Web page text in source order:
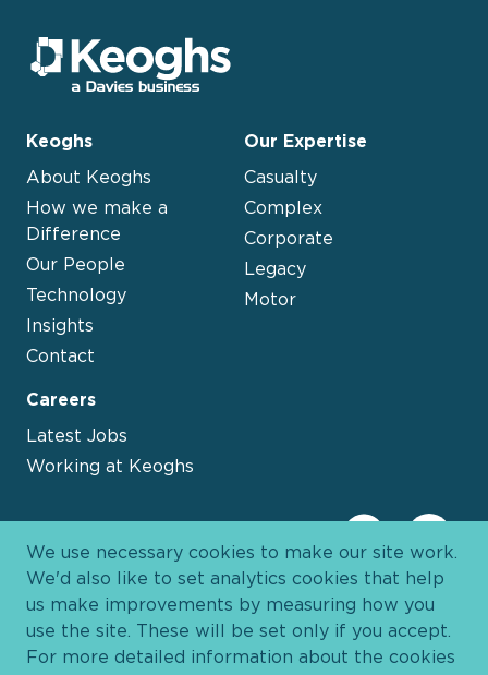
Keoghs
About Keoghs
How we make a
Difference
Our People
Technology
Insights
Contact
Our Expertise
Casualty
Complex
Corporate
Legacy
Motor
Careers
Latest Jobs
Working at Keoghs
We use necessary cookies to make our site work.
We'd also like to set analytics cookies that help
us make improvements by measuring how you
use the site. These will be set only if you accept.
For more detailed information about the cookies